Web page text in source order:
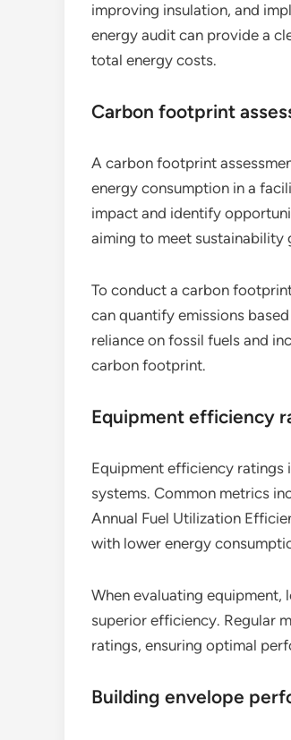
improving insulation, and
energy audit can provide a
total energy costs.
Carbon footprint
A carbon footprint
energy consumption in a
impact and identify
aiming to meet sustainability
To conduct a carbon
can quantify emissions
reliance on fossil fuels and
carbon footprint.
Equipment efficiency
Equipment efficiency
systems. Common metrics
Annual Fuel Utilization
with lower energy
When evaluating equipment,
superior efficiency. Regular
ratings, ensuring optimal
Building envelope